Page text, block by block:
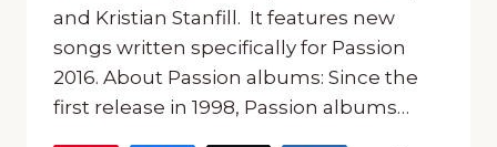
and Kristian Stanfill. It features new
songs written specifically for Passion
2016. About Passion albums: Since the
first release in 1998, Passion albums…